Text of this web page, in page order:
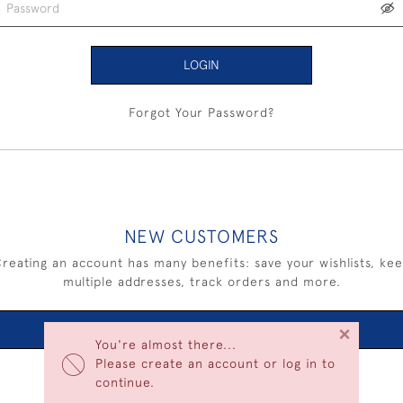
You're almost there...
Please create an account or log in to
continue.
×
LOGIN
Forgot Your Password?
NEW CUSTOMERS
an account has many benefits: save your wishlists,
multiple addresses, track orders and more.